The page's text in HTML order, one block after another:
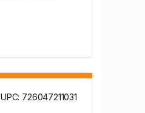
UPC: 726047211031